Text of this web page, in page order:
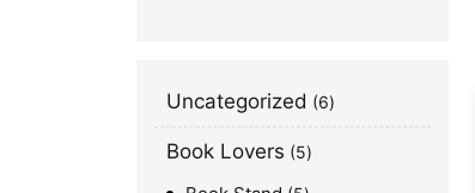
Uncategorized 6
Book Lovers 5